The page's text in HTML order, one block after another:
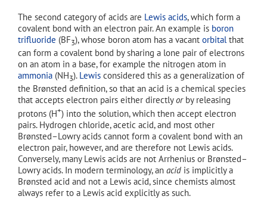
The second category of acids are Lewis acids, which form a
covalent bond with an electron pair. An example is boron
trifluoride (BF3), whose boron atom has a vacant orbitalthat
can form a covalent bond by sharing a lone pair of electrons
on an atom in a base, for example the nitrogen atom in
ammonia (NH3). Lewis considered this as a generalization of
the Brønsted definition, so that an acid is a chemical species
that accepts electron pairs either directlyorby releasing
protons (H+) into the solution, which then accept electron
pairs. Hydrogen chloride, acetic acid, and most other
Brønsted–Lowry acids cannot form a covalent bond with an
electron pair, however, and are therefore not Lewis acids.
Conversely, many Lewis acids are not Arrhenius or Brønsted–
Lowry acids. In modern terminology, an acid is implicitly a
Brønsted acid and not a Lewis acid, since chemists almost
always refer to a Lewis acid explicitly as such.